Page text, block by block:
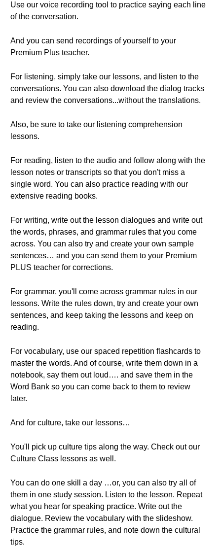
Use our voice recording tool to practice saying each line
of the conversation.
And you can send recordings of yourself to your
Premium Plus teacher.
For listening, simply take our lessons, and listen to the
conversations. You can also download the dialog tracks
and review the conversations...without the translations.
Also, be sure to take our listening comprehension
lessons.
For reading, listen to the audio and follow along with the
lesson notes or transcripts so that you don't miss a
single word. You can also practice reading with our
extensive reading books.
For writing, write out the lesson dialogues and write out
the words, phrases, and grammar rules that you come
across. You can also try and create your own sample
sentences… and you can send them to your Premium
PLUS teacher for corrections.
For grammar, you'll come across grammar rules in our
lessons. Write the rules down, try and create your own
sentences, and keep taking the lessons and keep on
reading.
For vocabulary, use our spaced repetition flashcards to
master the words. And of course, write them down in a
notebook, say them out loud…. and save them in the
Word Bank so you can come back to them to review
later.
And for culture, take our lessons…
You'll pick up culture tips along the way. Check out our
Culture Class lessons as well.
You can do one skill a day …or, you can also try all of
them in one study session. Listen to the lesson. Repeat
what you hear for speaking practice. Write out the
dialogue. Review the vocabulary with the slideshow.
Practice the grammar rules, and note down the cultural
tips.